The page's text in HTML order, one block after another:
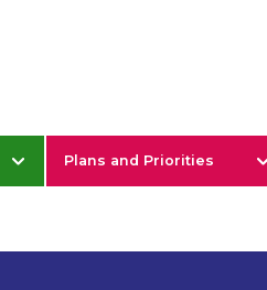
Plans and Priorities